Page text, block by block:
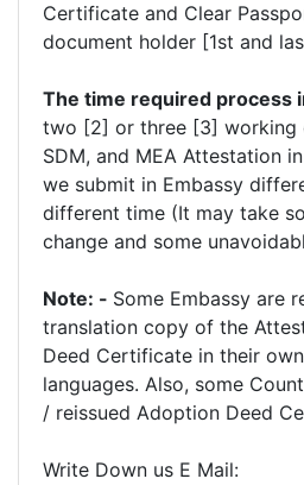
Certificate and Clear
document holder [1st and
The time required process
two [2] or three [3] working
SDM, and MEA Attestation
we submit in Embassy
different time (It may take
change and some
Note: - Some Embassy are
translation copy of the
Deed Certificate in their
languages. Also, some
/ reissued Adoption Deed
Write Down us E Mail: